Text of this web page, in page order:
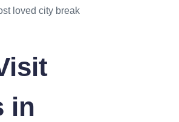
loved city break
in